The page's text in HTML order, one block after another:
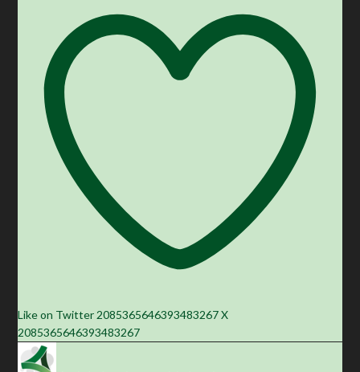
Like on Twitter 2085365646393483267X
2085365646393483267